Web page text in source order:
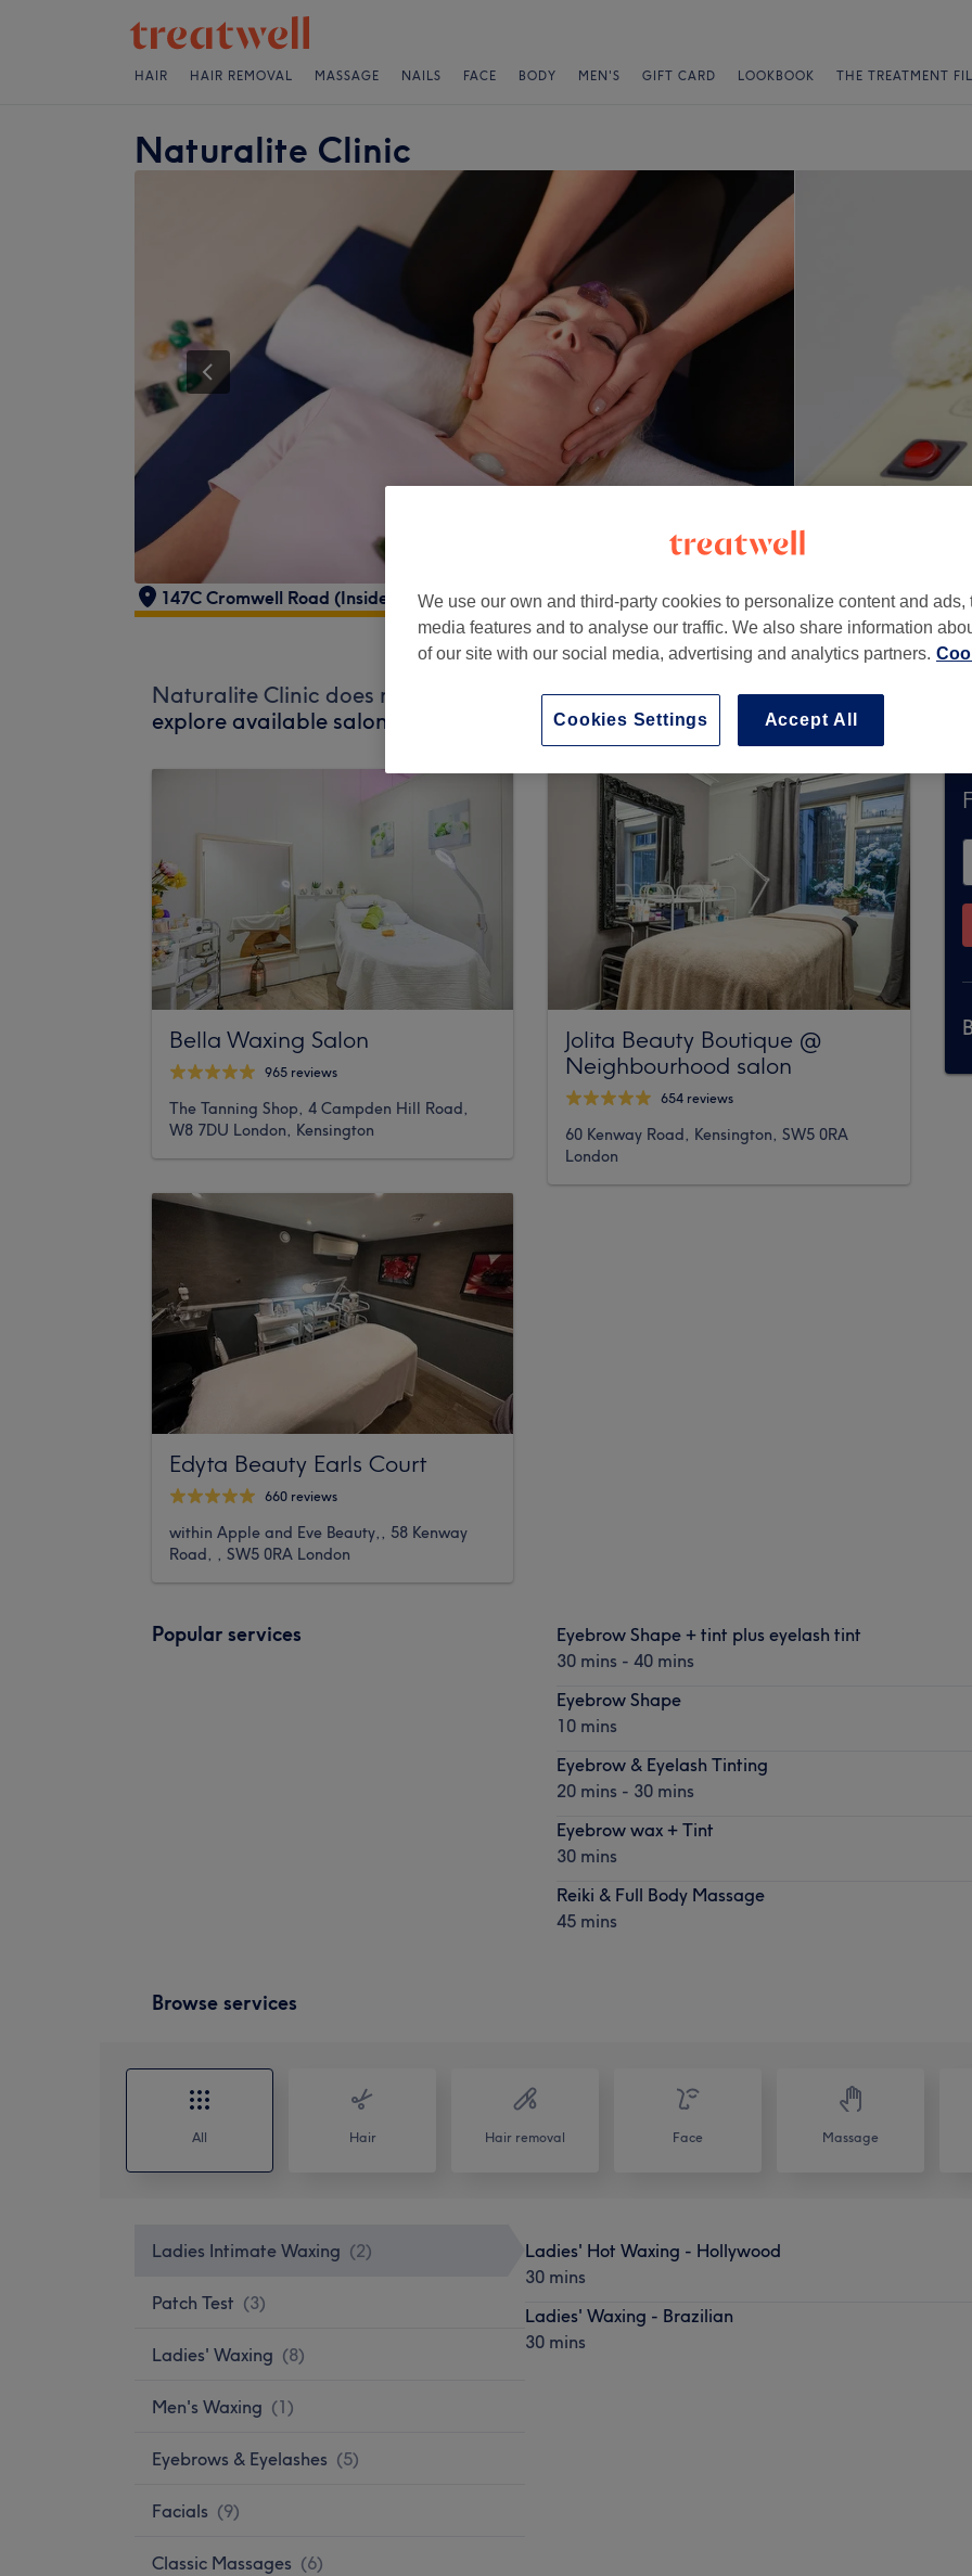
HAIR HAIR REMOVAL MASSAGE NAILS FACE BODY MEN'S GIFT CARD LOOKBOOK THE TREATMENT
Naturalite Clinic
147C Cromwell Road (Inside The Gym Way), Kensington, SW5 0TH
Naturalite Clinic does not currently accept bookings via Treatwell. Use the
explore available salons in your area.
You’ll find plenty of highly-rated
Bella Waxing Salon
965 reviews
The Tanning Shop, 4 Campden Hill Road,
W8 7DU London, Kensington
Edyta Beauty Earls Court
660 reviews
within Apple and Eve Beauty,, 58 Kenway
Road, , SW5 0RA London
Jolita Beauty Boutique @
Neighbourhood salon
654 reviews
60 Kenway Road, Kensington, SW5 0RA
London
Popular services
Eyebrow Shape + tint plus eyelash tint
30 mins - 40 mins
Eyebrow Shape
10 mins
Eyebrow & Eyelash Tinting
20 mins - 30 mins
Eyebrow wax + Tint
30 mins
Reiki & Full Body Massage
45 mins
Browse services
All Hair Hair removal Face Massage
Ladies Intimate Waxing (2)
Patch Test (3)
Ladies' Waxing (8)
Men's Waxing (1)
Eyebrows & Eyelashes (5)
Facials (9)
Classic Massages (6)
Ladies' Hot Waxing - Hollywood
30 mins
Ladies' Waxing - Brazilian
30 mins
We use our own and third-party cookies to personalize content and ads,
media features and to analyse our traffic. We also share information
of our site with our social media, advertising and analytics partners.
Accept All
Cookies Settings